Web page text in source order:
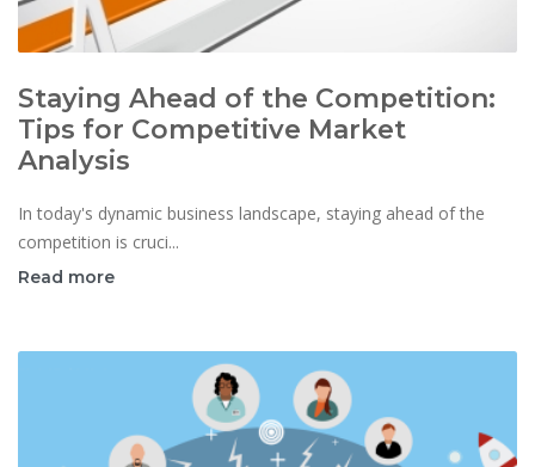
Staying Ahead of the Competition:
Tips for Competitive Market
Analysis
In today's dynamic business landscape, staying ahead of the
competition is cruci...
Read more